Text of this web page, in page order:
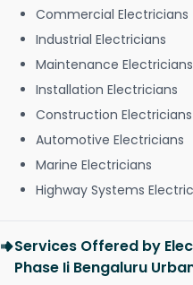
Commercial Electricians
Industrial Electricians
Maintenance Electricians
Installation Electricians
Construction Electricians
Automotive Electricians
Marine Electricians
Highway Systems
Services Offered by
Phase Ii Bengaluru